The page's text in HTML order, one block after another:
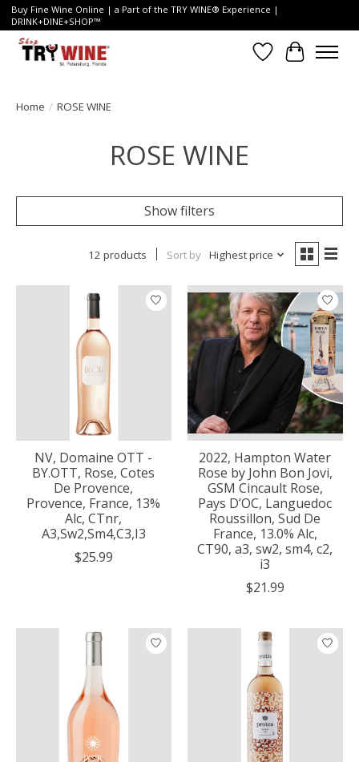
Buy Fine Wine Online | a Part of the TRY WINE® Experience |
DRINK+DINE+SHOP™
Wish List
Cart
Home / ROSE WINE
ROSE WINE
Show filters
12 products Sort by Highest price
NV, Domaine OTT -
BY.OTT, Rose, Cotes
De Provence,
Provence, France, 13%
Alc, CTnr,
A3,Sw2,Sm4,C3,I3
$25.99
2022, Hampton Water
Rose by John Bon Jovi,
GSM Cincault Rose,
Pays D’OC, Languedoc
Roussillon, Sud De
France, 13.0% Alc,
CT90, a3, sw2, sm4, c2,
i3
$21.99